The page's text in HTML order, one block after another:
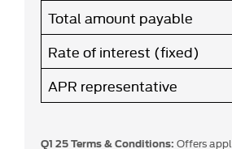
Total amount payable
Rate of interest (fixed)
APR representative
Q1 25 Terms & Conditions: Offers